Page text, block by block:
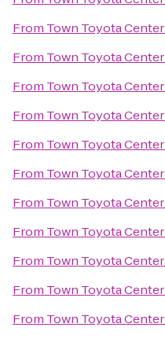
From Town Toyota Center
From Town Toyota Center
From Town Toyota Center
From Town Toyota Center
From Town Toyota Center
From Town Toyota Center
From Town Toyota Center
From Town Toyota Center
From Town Toyota Center
From Town Toyota Center
From Town Toyota Center